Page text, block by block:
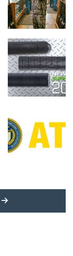
MORE LATEST